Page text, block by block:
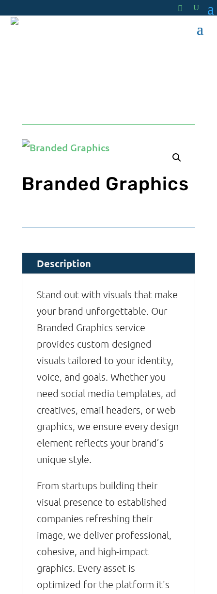
Branded Graphics
Description
Stand out with visuals that make
your brand unforgettable. Our
Branded Graphics service
provides custom-designed
visuals tailored to your identity,
voice, and goals. Whether you
need social media templates, ad
creatives, email headers, or web
graphics, we ensure every design
element reflects your brand’s
unique style.
From startups building their
visual presence to established
companies refreshing their
image, we deliver professional,
cohesive, and high-impact
graphics. Every asset is
optimized for the platform it's